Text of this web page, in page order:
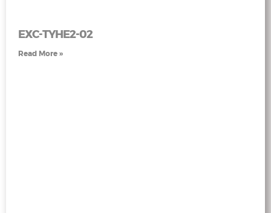
EXC-TYHE2-02
Read More »